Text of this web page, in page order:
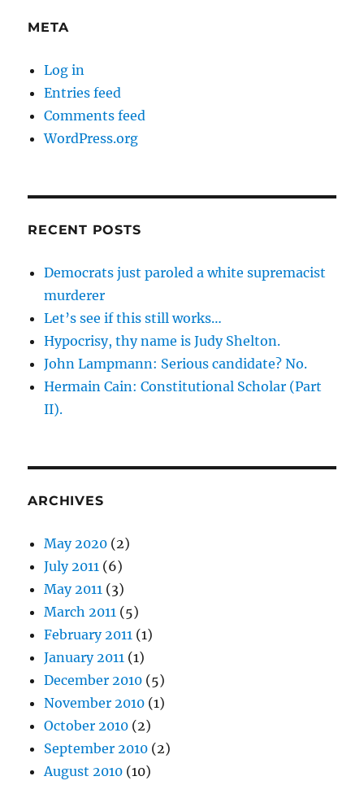
META
Log in
Entries feed
Comments feed
WordPress.org
RECENT POSTS
Democrats just paroled a white supremacist
murderer
Let’s see if this still works…
Hypocrisy, thy name is Judy Shelton.
John Lampmann: Serious candidate? No.
Hermain Cain: Constitutional Scholar (Part
II).
ARCHIVES
May 2020 (2)
July 2011 (6)
May 2011 (3)
March 2011 (5)
February 2011 (1)
January 2011 (1)
December 2010 (5)
November 2010 (1)
October 2010 (2)
September 2010 (2)
August 2010 (10)